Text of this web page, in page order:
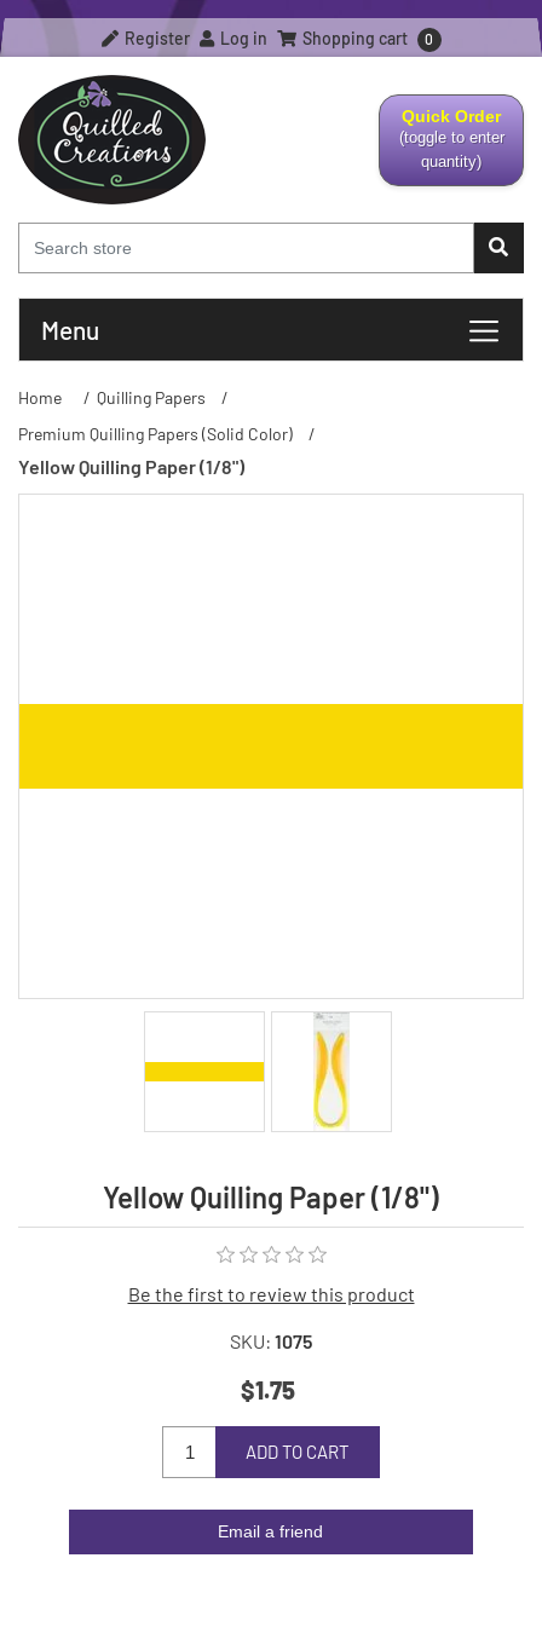
Register Log in Shopping cart 0
Quick Order
(toggle to enter
quantity)
Menu
Home / Quilling Papers
/
Premium Quilling Papers (Solid Color)
/
Yellow Quilling Paper (1/8")
Yellow Quilling Paper (1/8")
Be the first to review this product
SKU: 1075
$1.75
ADD TO CART
Email a friend